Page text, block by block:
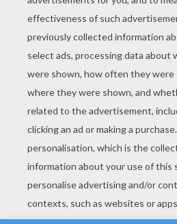
YOUR SCORE